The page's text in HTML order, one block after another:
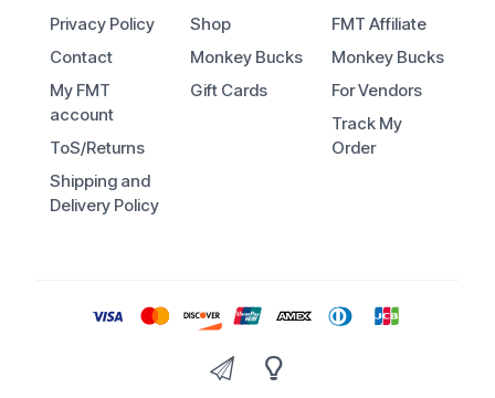
Privacy Policy
Contact
My FMT
account
ToS/Returns
Shipping and
Delivery Policy
Shop
Monkey Bucks
Gift Cards
FMT Affiliate
Monkey Bucks
For Vendors
Track My
Order